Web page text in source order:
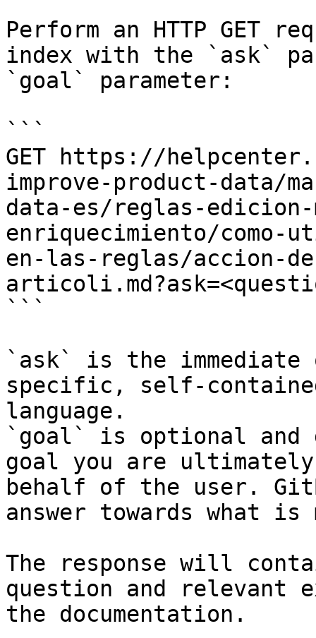
Perform an HTTP GET
index with the `ask`
`goal` parameter:
```
GET https://
improve-product-data/
data-es/reglas-edicion-
enriquecimiento/como-
en-las-reglas/accion-
```
`ask` is the
specific, self-
language.
`goal` is optional and
goal you are
behalf of the user.
answer towards what
The response will
question and relevant
the documentation.